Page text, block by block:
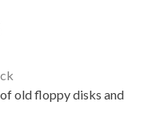
old floppy disks and